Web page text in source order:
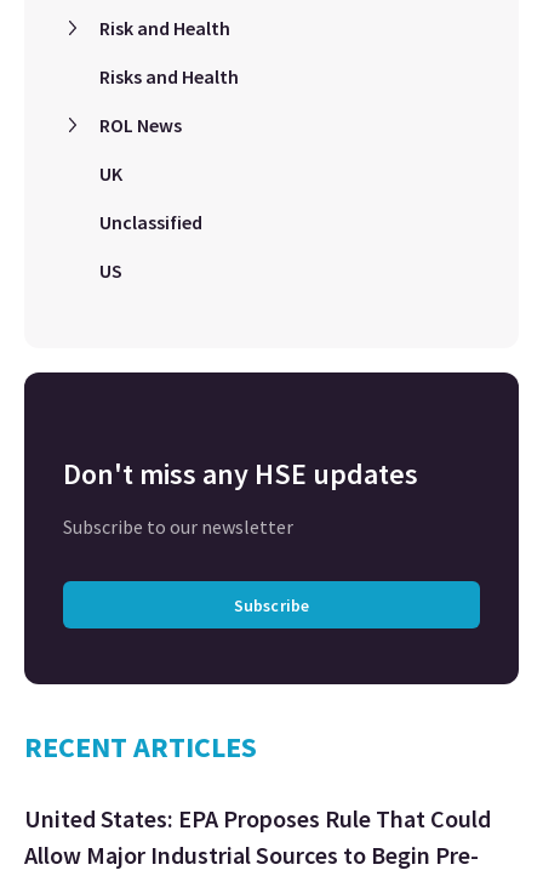
Risk and Health
Risks and Health
ROL News
UK
Unclassified
US
Don't miss any HSE updates
Subscribe to our newsletter
Subscribe
RECENT ARTICLES
United States: EPA Proposes Rule That Could
Allow Major Industrial Sources to Begin Pre-